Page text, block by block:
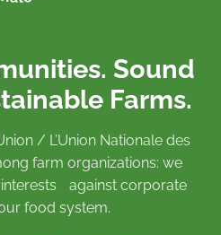
Sound
Farms.
/ L’Union Nationale des
farm organizations: we
interests against corporate
food system.